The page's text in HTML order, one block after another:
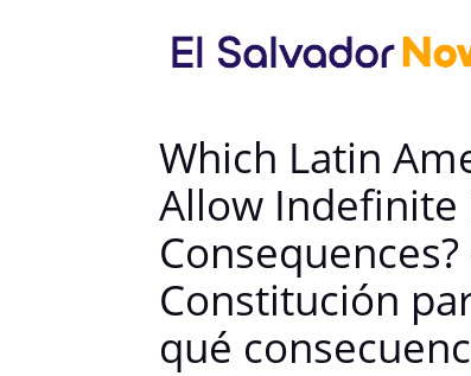
Which Latin
Allow Indefinite
Constitución
qué